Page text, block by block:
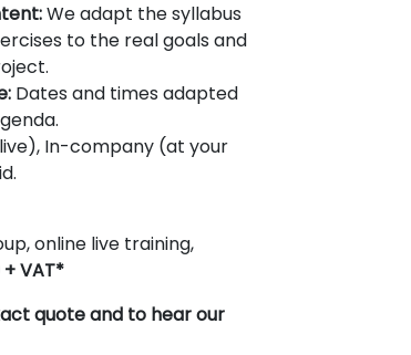
We adapt the syllabus
to the real goals and
Dates and times adapted
In-company (at your
online live training,
VAT*
quote and to hear our